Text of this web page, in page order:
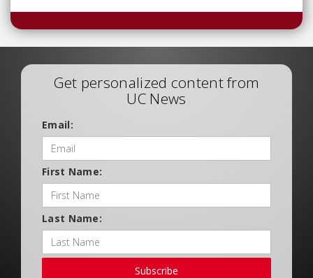
Get personalized content from
UC News
Email:
First Name:
Last Name:
Subscribe